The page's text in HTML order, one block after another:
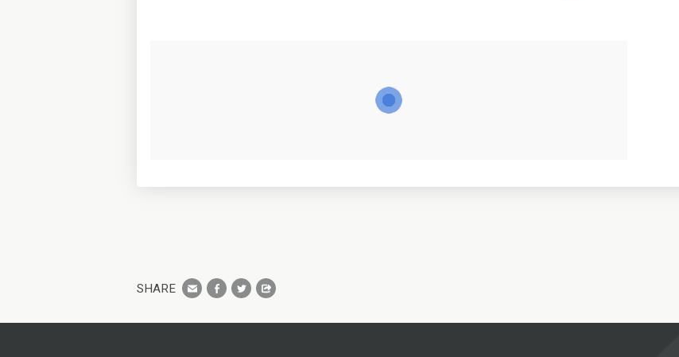
SHARE